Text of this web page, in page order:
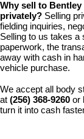
Why sell to
privately? Selling
fielding inquiries,
Selling to us takes a
paperwork, the
away with cash in
vehicle purchase.
We accept all body
at (256) 368-9260 or
turn it into cash